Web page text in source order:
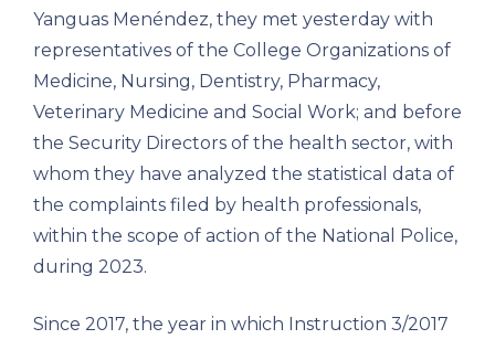
Yanguas Menéndez, they met yesterday with
representatives of the College Organizations of
Medicine, Nursing, Dentistry, Pharmacy,
Veterinary Medicine and Social Work; and before
the Security Directors of the health sector, with
whom they have analyzed the statistical data of
the complaints filed by health professionals,
within the scope of action of the National Police,
during 2023.
Since 2017, the year in which Instruction 3/2017